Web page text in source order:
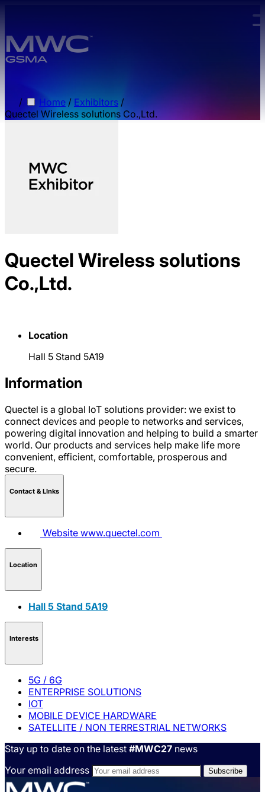
/ Home / Exhibitors /
Quectel Wireless solutions Co.,Ltd.
Quectel Wireless solutions
Co.,Ltd.
Location
Hall 5 Stand 5A19
Information
Quectel is a global IoT solutions provider: we exist to
connect devices and people to networks and services,
powering digital innovation and helping to build a smarter
world. Our products and services help make life more
convenient, efficient, comfortable, prosperous and
secure.
Contact & LInks
Website www.quectel.com
Location
Hall 5 Stand 5A19
Interests
5G / 6G
ENTERPRISE SOLUTIONS
IOT
MOBILE DEVICE HARDWARE
SATELLITE / NON TERRESTRIAL NETWORKS
Stay up to date on the latest #MWC27 news
Your email address